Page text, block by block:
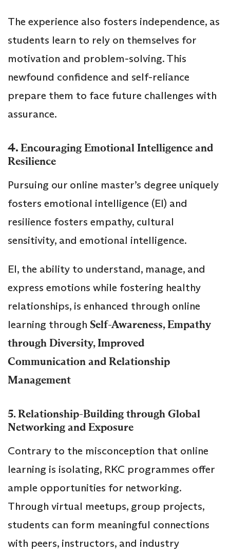
The experience also fosters independence, as
students learn to rely on themselves for
motivation and problem-solving. This
newfound confidence and self-reliance
prepare them to face future challenges with
assurance.
4. Encouraging Emotional Intelligence and
Resilience
Pursuing our online master’s degree uniquely
fosters emotional intelligence (EI) and
resilience fosters empathy, cultural
sensitivity, and emotional intelligence.
EI, the ability to understand, manage, and
express emotions while fostering healthy
relationships, is enhanced through online
learning through Self-Awareness, Empathy
through Diversity, Improved
Communication and Relationship
Management
5. Relationship-Building throughGlobal
Networking and Exposure
Contrary to the misconception that online
learning is isolating, RKC programmes offer
ample opportunities for networking.
Through virtual meetups, group projects,
students can form meaningful connections
with peers, instructors, and industry